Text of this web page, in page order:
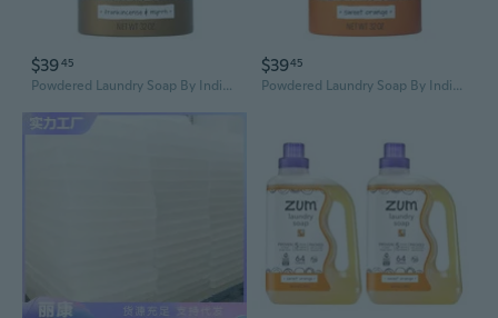
$3945
Powdered Laundry Soap By Indigo Wild - Plant-Based Laundry Soap With Baking Soda, Coconut Oil & Essential Oils - 64 Loads (32 Oz) - Frankincense & Myrrh
$3945
Powdered Laundry Soap By Indigo Wild - Plant-Based Laundry Soap With Baking Soda, Coconut Oil & Essential Oils - 64 Loads (32 Oz) - Sweet Orange